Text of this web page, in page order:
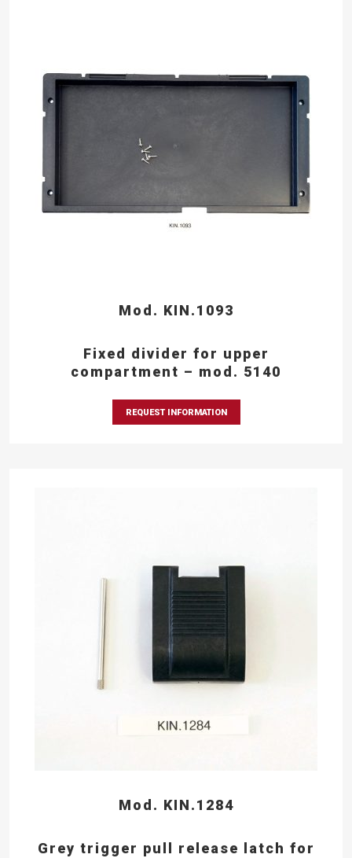
Mod. KIN.1093
Fixed divider for upper
compartment – mod. 5140
REQUEST INFORMATION
Mod. KIN.1284
Grey trigger pull release latch for